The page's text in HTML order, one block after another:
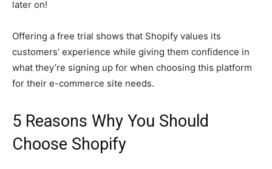
later on!
Offering a free trial shows that Shopify values its
customers’ experience while giving them confidence in
what they’re signing up for when choosing this platform
for their e-commerce site needs.
5 Reasons Why You Should
Choose Shopify